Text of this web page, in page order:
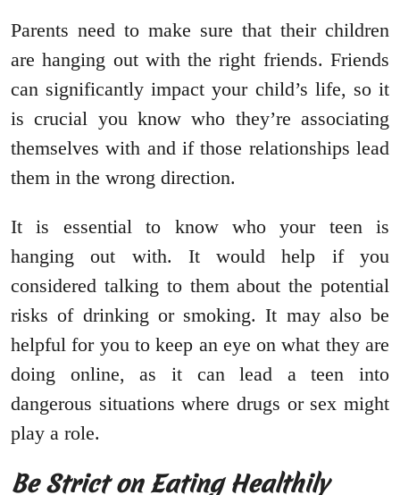
Parents need to make sure that their children
are hanging out with the right friends. Friends
can significantly impact your child’s life, so it
is crucial you know who they’re associating
themselves with and if those relationships lead
them in the wrong direction.
It is essential to know who your teen is
hanging out with. It would help if you
considered talking to them about the potential
risks of drinking or smoking. It may also be
helpful for you to keep an eye on what they are
doing online, as it can lead a teen into
dangerous situations where drugs or sex might
play a role.
Be Strict on Eating Healthily